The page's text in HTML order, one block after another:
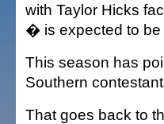
with Taylor Hicks
� is expected to be
This season has
Southern
That goes back to